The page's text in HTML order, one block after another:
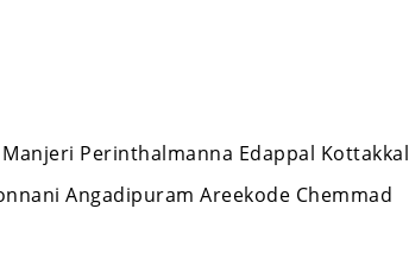
Perinthalmanna Edappal Kottakkal
Angadipuram Areekode Chemmad